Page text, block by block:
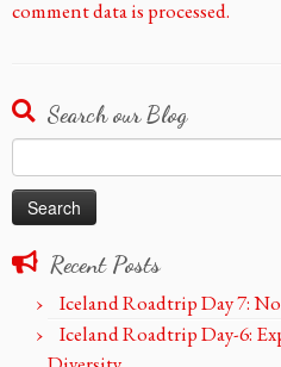
comment data is processed.
Search our Blog
for:
Recent Posts
Iceland Roadtrip Day 7:
Iceland Roadtrip Day-6: